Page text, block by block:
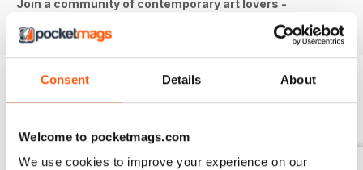
Consent Details About
Welcome to pocketmags.com
We use cookies to improve your experience on our
Join a community of contemporary art lovers -
download the latest issue to your device today!